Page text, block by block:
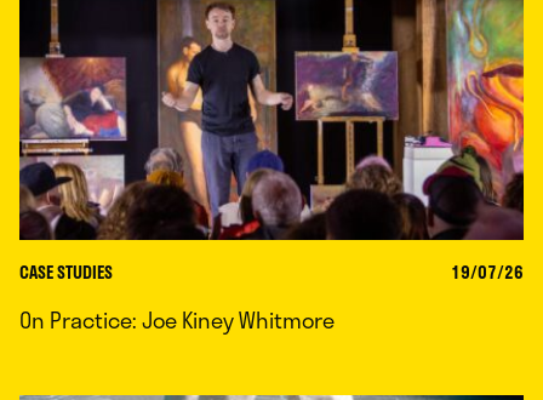
CASE STUDIES 19/07/26
On Practice: Joe Kiney Whitmore